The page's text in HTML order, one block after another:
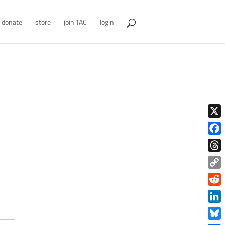
donate store join TAC login
X
Copy
Link